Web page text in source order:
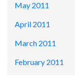
May 2011
April 2011
March 2011
February 2011